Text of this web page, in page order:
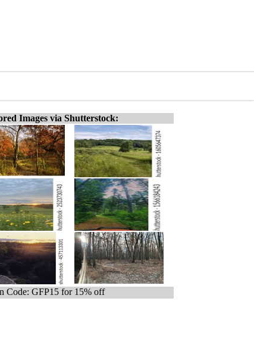
Images via Shutterstock:
Code: GFP15 for 15% off